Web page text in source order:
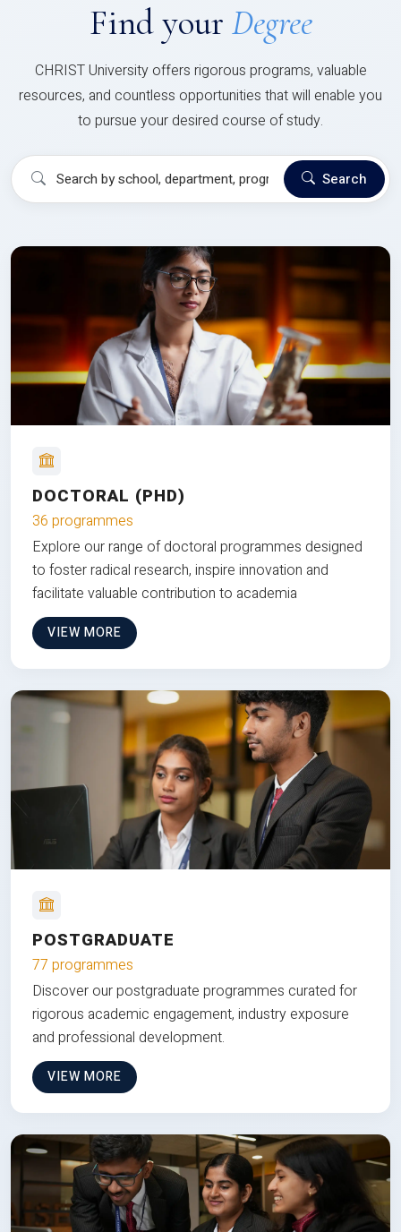
Find your Degree
CHRIST University offers rigorous programs, valuable
resources, and countless opportunities that will enable you
to pursue your desired course of study.
Search
DOCTORAL (PHD)
36 programmes
Explore our range of doctoral programmes designed
to foster radical research, inspire innovation and
facilitate valuable contribution to academia
VIEW MORE
POSTGRADUATE
77 programmes
Discover our postgraduate programmes curated for
rigorous academic engagement, industry exposure
and professional development.
VIEW MORE